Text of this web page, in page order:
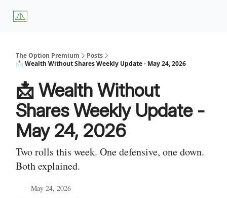
The Option Premium
Posts
📩 Wealth Without Shares Weekly Update - May 24, 2026
📩 Wealth Without
Shares Weekly Update -
May 24, 2026
Two rolls this week. One defensive, one down.
Both explained.
May 24, 2026